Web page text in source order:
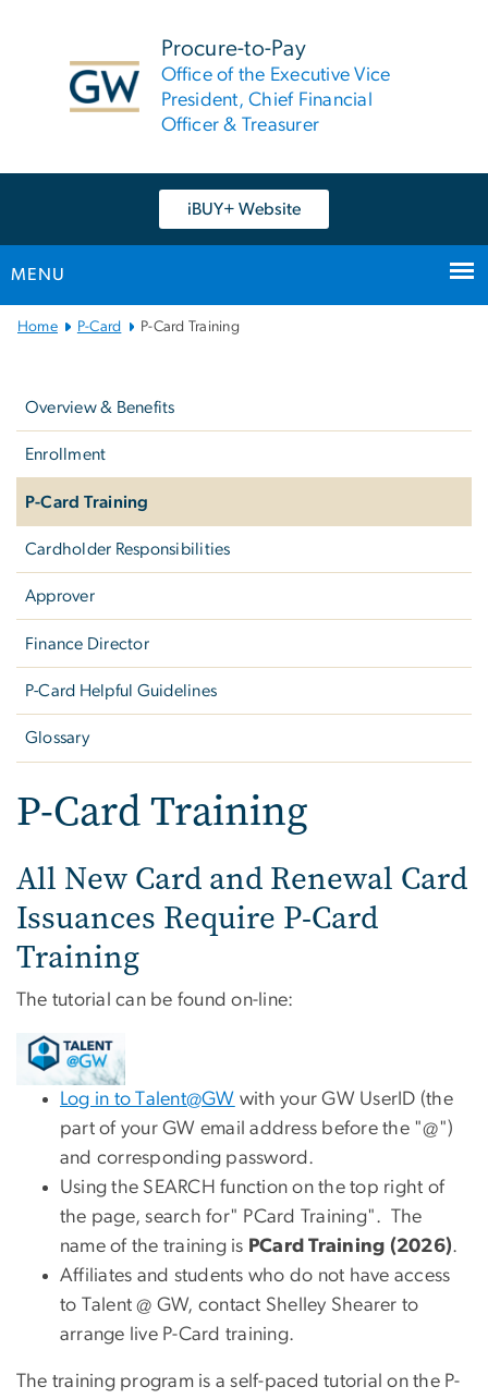
Procure-to-Pay
Office of the Executive Vice
President, Chief Financial
Officer & Treasurer
iBUY+ Website
MENU
Main
Home P-Card P-Card Training
Overview & Benefits
Enrollment
P-Card Training
Cardholder Responsibilities
Approver
Finance Director
P-Card Helpful Guidelines
Glossary
P-Card Training
All New Card and Renewal Card
Issuances Require P-Card
Training
The tutorial can be found on-line:
Log in to Talent@GW with your GW UserID (the
part of your GW email address before the "@")
and corresponding password.
Using the SEARCH function on the top right of
the page, search for" PCard Training". The
name of the training is PCard Training (2026).
Affiliates and students who do not have access
to Talent @ GW, contact Shelley Shearer to
arrange live P-Card training.
The training program is a self-paced tutorial on the P-